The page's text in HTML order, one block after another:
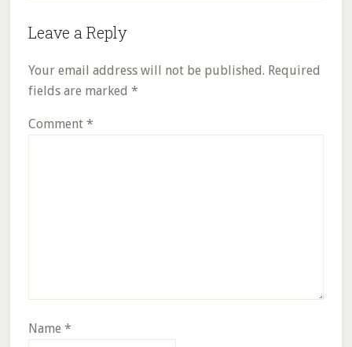
Reader
Leave a Reply
Your email address will not be published. Required
fields are marked *
Comment *
Name *